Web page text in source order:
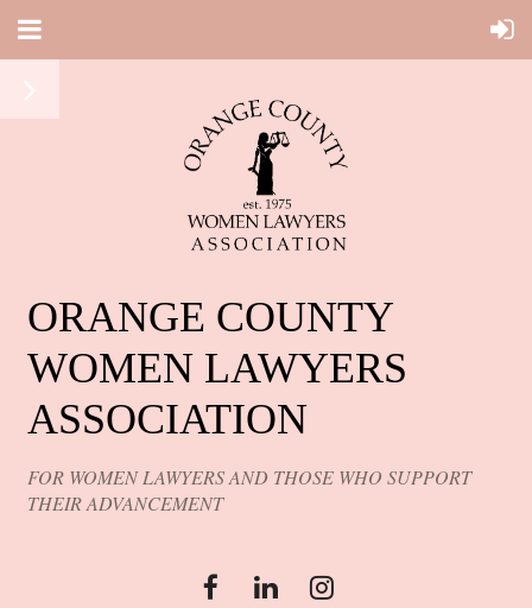
ORANGE COUNTY
WOMEN LAWYERS
ASSOCIATION
FOR WOMEN LAWYERS AND THOSE WHO SUPPORT
THEIR ADVANCEMENT